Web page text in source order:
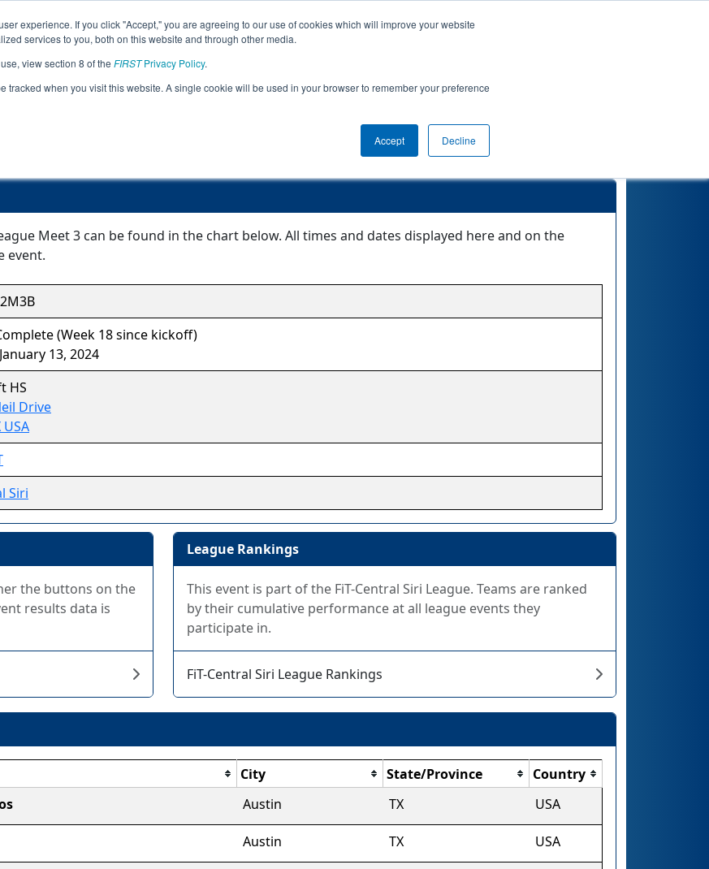
experience. If you click "Accept," you are agreeing to our use of cookies which will improve your website
services to you, both on this website and through other media.
view section 8 of the FIRSTPrivacy Policy.
tracked when you visit this website. A single cookie will be used in your browser to remember your preference
Accept Decline
Jump
Event Information
Meet 3 can be found in the chart below. All times and dates displayed here and on the
event.
(Week 18 since kickoff)
13, 2024
HS
Drive
Siri
the buttons on the
results data is
League Rankings
This event is part of the FiT-Central Siri League. Teams are ranked
by their cumulative performance at all league events they
participate in.
FiT-Central Siri League Rankings
City State/Province
Country
Austin TX USA
Austin TX USA